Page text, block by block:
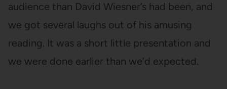
audience than David Wiesner’s had been, and
we got several laughs out of his amusing
reading. It was a short little presentation and
we were done earlier than we’d expected.